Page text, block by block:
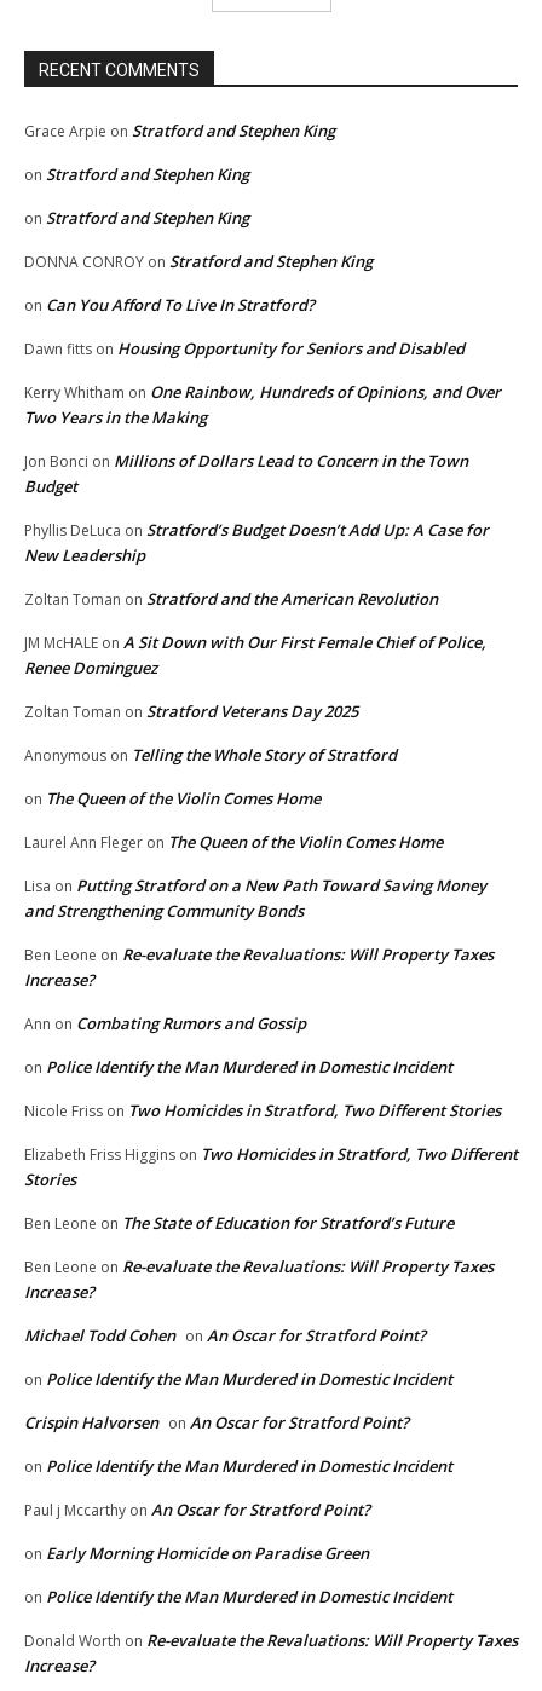
RECENT COMMENTS
Grace Arpie on Stratford and Stephen King
on Stratford and Stephen King
on Stratford and Stephen King
DONNA CONROY on Stratford and Stephen King
on Can You Afford To Live In Stratford?
Dawn fitts on Housing Opportunity for Seniors and Disabled
Kerry Whitham on One Rainbow, Hundreds of Opinions, and Over
Two Years in the Making
Jon Bonci on Millions of Dollars Lead to Concern in the Town
Budget
Phyllis DeLuca on Stratford’s Budget Doesn’t Add Up: A Case for
New Leadership
Zoltan Toman on Stratford and the American Revolution
JM McHALE on A Sit Down with Our First Female Chief of Police,
Renee Dominguez
Zoltan Toman on Stratford Veterans Day 2025
Anonymous on Telling the Whole Story of Stratford
on The Queen of the Violin Comes Home
Laurel Ann Fleger on The Queen of the Violin Comes Home
Lisa on Putting Stratford on a New Path Toward Saving Money
and Strengthening Community Bonds
Ben Leone on Re-evaluate the Revaluations: Will Property Taxes
Increase?
Ann on Combating Rumors and Gossip
on Police Identify the Man Murdered in Domestic Incident
Nicole Friss on Two Homicides in Stratford, Two Different Stories
Elizabeth Friss Higgins on Two Homicides in Stratford, Two Different
Stories
Ben Leone on The State of Education for Stratford’s Future
Ben Leone on Re-evaluate the Revaluations: Will Property Taxes
Increase?
Michael Todd Cohen on An Oscar for Stratford Point?
on Police Identify the Man Murdered in Domestic Incident
Crispin Halvorsen on An Oscar for Stratford Point?
on Police Identify the Man Murdered in Domestic Incident
Paul j Mccarthy on An Oscar for Stratford Point?
on Early Morning Homicide on Paradise Green
on Police Identify the Man Murdered in Domestic Incident
Donald Worth on Re-evaluate the Revaluations: Will Property Taxes
Increase?